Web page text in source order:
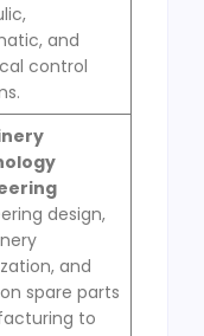
and
control
design,
and
spare parts
to